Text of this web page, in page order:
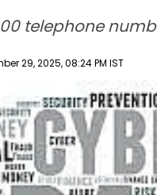
telephone
29, 2025, 08:24 PM IST